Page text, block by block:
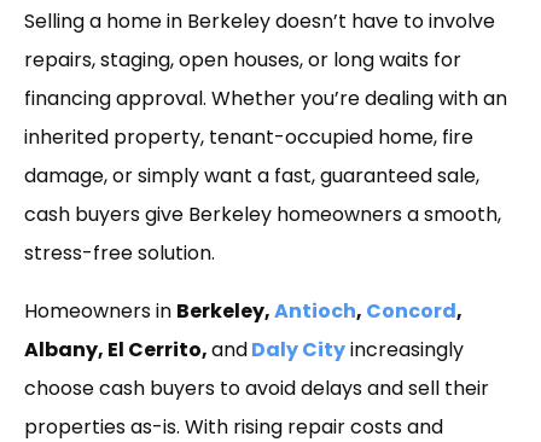
Selling a home in Berkeley doesn’t have to involve
repairs, staging, open houses, or long waits for
financing approval. Whether you’re dealing with an
inherited property, tenant-occupied home, fire
damage, or simply want a fast, guaranteed sale,
cash buyers give Berkeley homeowners a smooth,
stress-free solution.
Homeowners in Berkeley,Antioch, Concord,
Albany, El Cerrito,andDaly Cityincreasingly
choose cash buyers to avoid delays and sell their
properties as-is. With rising repair costs and